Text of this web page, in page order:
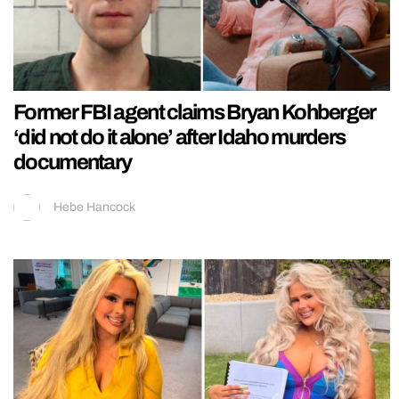
Former FBI agent claims Bryan Kohberger
‘did not do it alone’ after Idaho murders
documentary
Hebe Hancock